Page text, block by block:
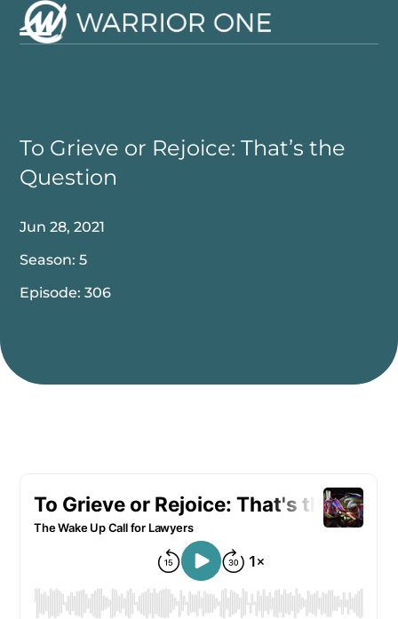
Skip
To Grieve or Rejoice: That’s the
Question
Jun 28, 2021
Season: 5
Episode: 306